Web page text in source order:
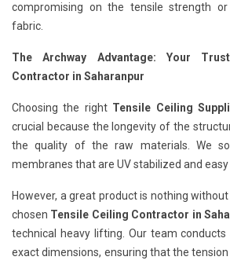
compromising on the tensile strength
fabric.
The Archway Advantage: Your
Contractor in Saharanpur
Choosing the right Tensile Ceiling
crucial because the longevity of the
the quality of the raw materials. We
membranes that are UV stabilized and
However, a great product is nothing
chosen Tensile Ceiling Contractor in
technical heavy lifting. Our team
exact dimensions, ensuring that the